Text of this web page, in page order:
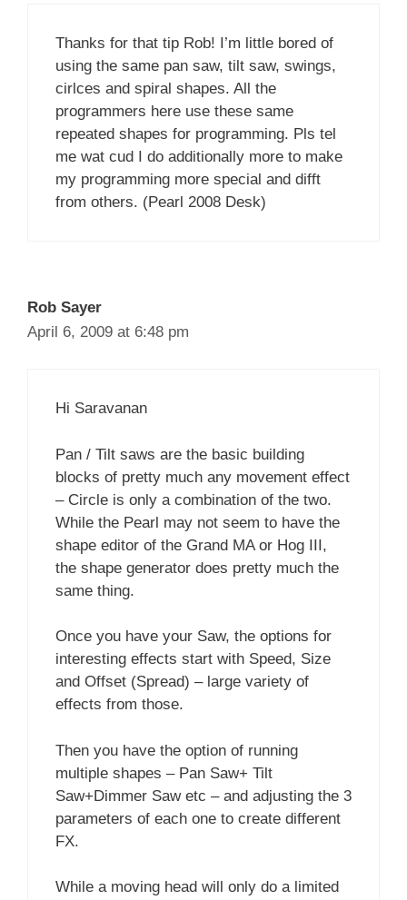
Thanks for that tip Rob! I’m little bored of
using the same pan saw, tilt saw, swings,
cirlces and spiral shapes. All the
programmers here use these same
repeated shapes for programming. Pls tel
me wat cud I do additionally more to make
my programming more special and difft
from others. (Pearl 2008 Desk)
Rob Sayer
April 6, 2009 at 6:48 pm
Hi Saravanan
Pan / Tilt saws are the basic building
blocks of pretty much any movement effect
– Circle is only a combination of the two.
While the Pearl may not seem to have the
shape editor of the Grand MA or Hog III,
the shape generator does pretty much the
same thing.
Once you have your Saw, the options for
interesting effects start with Speed, Size
and Offset (Spread) – large variety of
effects from those.
Then you have the option of running
multiple shapes – Pan Saw+ Tilt
Saw+Dimmer Saw etc – and adjusting the 3
parameters of each one to create different
FX.
While a moving head will only do a limited